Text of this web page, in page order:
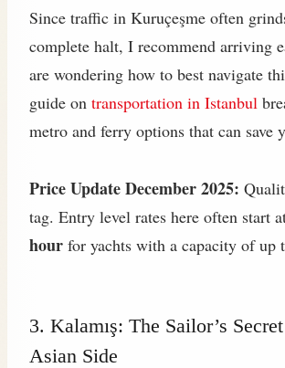
Since traffic in Kuruçeşme often
complete halt, I recommend arriving
are wondering how to best navigate
guide on transportation in Istanbul
metro and ferry options that can save
Price Update December 2025:
tag. Entry level rates here often start
hour for yachts with a capacity of up
3. Kalamış: The Sailor’s
Asian Side